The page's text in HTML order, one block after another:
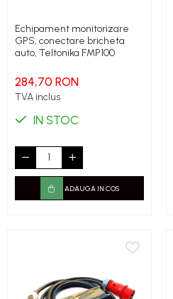
Echipament monitorizare
GPS, conectare bricheta
auto, Teltonika FMP100
284,70 RON
TVA inclus
IN STOC
ADAUGA IN COS